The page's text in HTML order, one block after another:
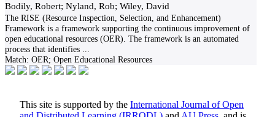
Bodily, Robert; Nyland, Rob; Wiley, David
The RISE (Resource Inspection, Selection, and Enhancement)
Framework is a framework supporting the continuous improvement of
open educational resources (OER). The framework is an automated
process that identifies
Match: OER; Open Educational Resources
This site is supported by the International Journal of Open